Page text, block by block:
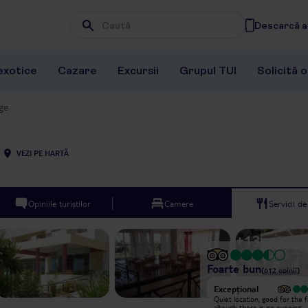
Wpisz frazę, której szukasz
Descarcă
Cazare Excursii Grupul TUI Solicită
VEZI PE HARTĂ
Opiniile turiștilor Camere Servicii
+13
Foarte bun(612 opinii)
Excepțional
Arrived at midnight and was greeted
Excepțional
Quiet location, good for the